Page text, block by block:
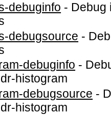
debuginfo - Debug
debugsource -
debuginfo -
histogram
debugsource -
histogram